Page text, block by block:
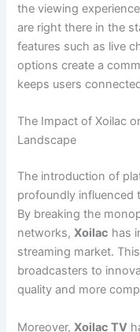
the viewing
are right there in the
features such as live
options create a
keeps users
The Impact of Xoilac
Landscape
The introduction of
profoundly influenced
By breaking the
networks,Xoilac has
streaming market.
broadcasters to
quality and more
Moreover,Xoilac TV